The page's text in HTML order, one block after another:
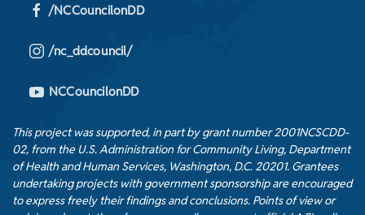
/NCCouncilonDD
/nc_ddcouncil/
NCCouncilonDD
This project was supported, in part by grant number 2001NCSCDD-
02, from the U.S. Administration for Community Living, Department
of Health and Human Services, Washington, D.C. 20201. Grantees
undertaking projects with government sponsorship are encouraged
to express freely their findings and conclusions. Points of view or